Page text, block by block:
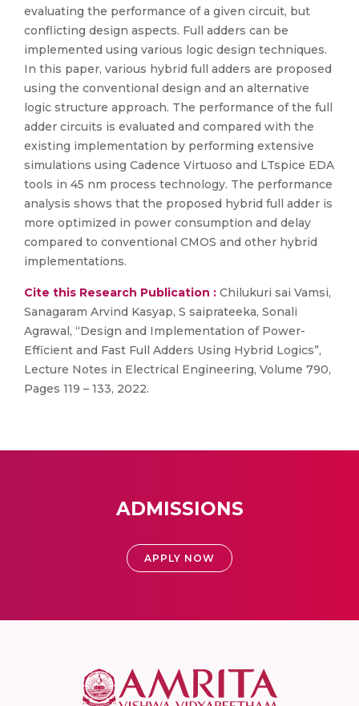
evaluating the performance of a given circuit, but
conflicting design aspects. Full adders can be
implemented using various logic design techniques.
In this paper, various hybrid full adders are proposed
using the conventional design and an alternative
logic structure approach. The performance of the full
adder circuits is evaluated and compared with the
existing implementation by performing extensive
simulations using Cadence Virtuoso and LTspice EDA
tools in 45 nm process technology. The performance
analysis shows that the proposed hybrid full adder is
more optimized in power consumption and delay
compared to conventional CMOS and other hybrid
implementations.
Cite this Research Publication : Chilukuri sai Vamsi,
Sanagaram Arvind Kasyap, S saiprateeka, Sonali
Agrawal, “Design and Implementation of Power-
Efficient and Fast Full Adders Using Hybrid Logics”,
Lecture Notes in Electrical Engineering, Volume 790,
Pages 119 – 133, 2022.
ADMISSIONS
APPLY NOW